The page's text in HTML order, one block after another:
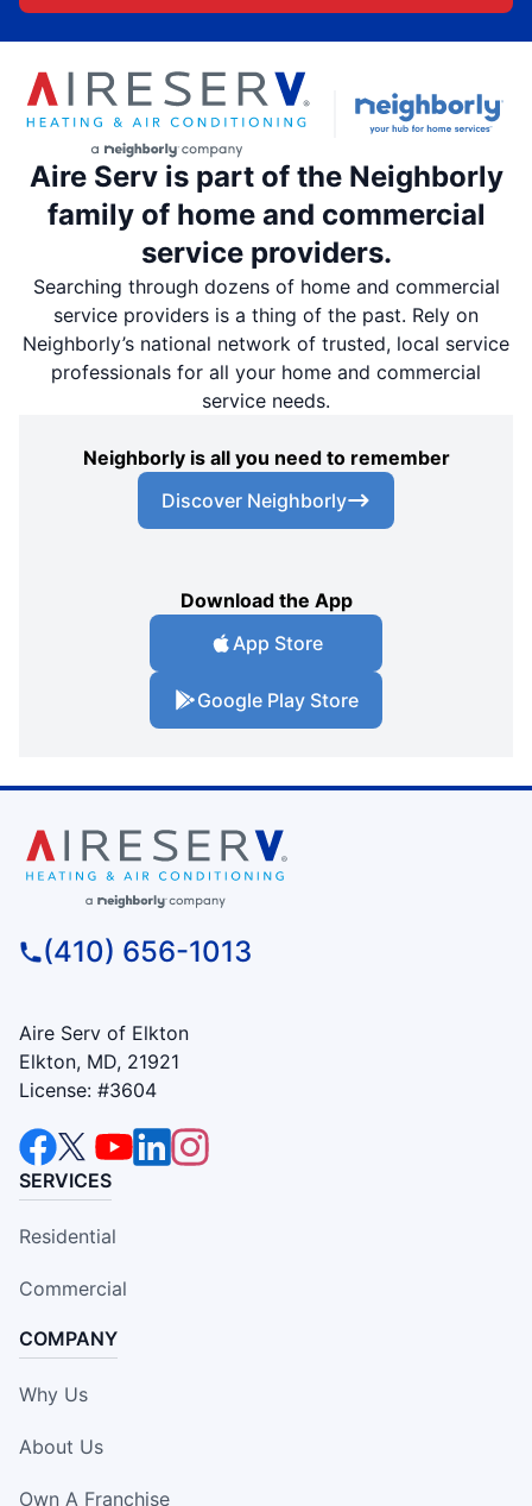
Aire Serv is part of the Neighborly
family of home and commercial
service providers.
Searching through dozens of home and commercial
service providers is a thing of the past. Rely on
Neighborly’s national network of trusted, local service
professionals for all your home and commercial
service needs.
Neighborly is all you need to remember
Discover Neighborly
Download the App
App Store
Google Play Store
(410) 656-1013
Aire Serv of Elkton
Elkton, MD, 21921
License: #3604
SERVICES
Residential
Commercial
COMPANY
Why Us
About Us
Own A Franchise